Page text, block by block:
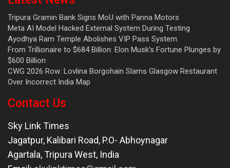
Tripura Gramin Bank Signs MoU with Panna Motors
Meta AI Model Hacked External System During Testing
Ayodhya Ram Temple Abolishes VIP Pass System.
From Trillionaire to $684 Billion: Elon Musk’s Fortune Plunges by
$600 Billion
CWG 2026 Row: Lovlina Borgohain Slams Glasgow Restaurant
Over Incorrect India Map
Contact Us
Sky Link Times
Jagatpur, Kalibari Road, P.O- Abhoynagar
Agartala,Tripura West, India